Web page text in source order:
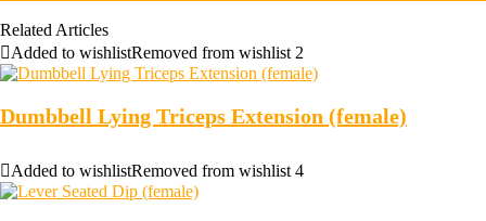
Related Articles
Added to wishlistRemoved from wishlist 2
Dumbbell Lying Triceps Extension (female)
Added to wishlistRemoved from wishlist 4